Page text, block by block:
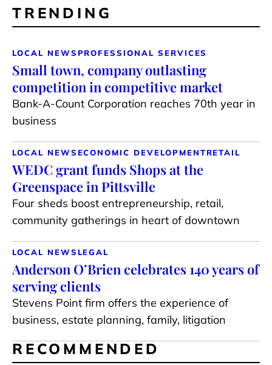
TRENDING
LOCAL NEWS PROFESSIONAL SERVICES
Small town, company outlasting
competition in competitive market
Bank-A-Count Corporation reaches 70th year in
business
LOCAL NEWS ECONOMIC DEVELOPMENTRETAIL
WEDC grant funds Shops at the
Greenspace in Pittsville
Four sheds boost entrepreneurship, retail,
community gatherings in heart of downtown
LOCAL NEWS LEGAL
Anderson O’Brien celebrates 140 years of
serving clients
Stevens Point firm offers the experience of
business, estate planning, family, litigation
RECOMMENDED